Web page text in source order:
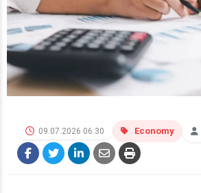
09.07.2026 06:30 Economy